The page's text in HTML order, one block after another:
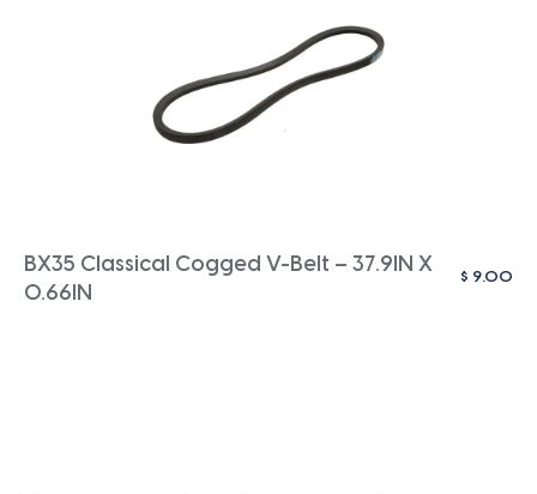
BX35 Classical Cogged V-Belt – 37.9IN X
0.66IN
$ 9.00